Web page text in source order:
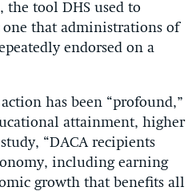
the tool DHS used to
that administrations of
endorsed on a
has been “profound,”
attainment, higher
“DACA recipients
including earning
growth that benefits all